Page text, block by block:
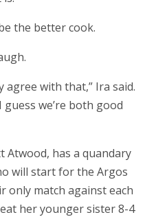
the better cook.
agree with that,” Ira said.
we’re both good
Atwood, has a quandary
will start for the Argos
only match against each
her younger sister 8-4